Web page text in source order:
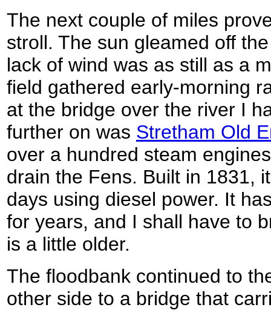
The next couple of miles
stroll. The sun gleamed off
lack of wind was as still as a
field gathered early-morning
at the bridge over the river I
further on was Stretham Old
over a hundred steam
drain the Fens. Built in 1831,
days using diesel power. It
for years, and I shall have to
is a little older.
The floodbank continued to
other side to a bridge that